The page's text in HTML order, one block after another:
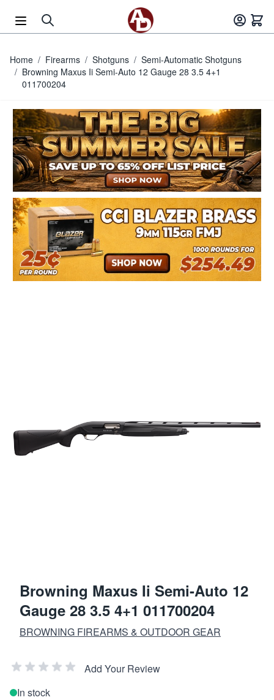
Home / Firearms / Shotguns / Semi-Automatic Shotguns
/ Browning Maxus Ii Semi-Auto 12 Gauge 28 3.5 4+1
011700204
Browning Maxus Ii Semi-Auto 12
Gauge 28 3.5 4+1 011700204
BROWNING FIREARMS & OUTDOOR GEAR
Add Your Review
In stock